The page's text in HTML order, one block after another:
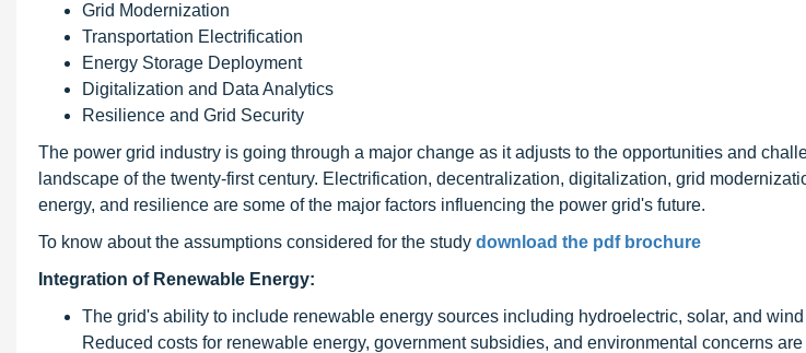
Grid Modernization
Transportation Electrification
Energy Storage Deployment
Digitalization and Data Analytics
Resilience and Grid Security
The power grid industry is going through a major change as it adjusts to the opportunities and
landscape of the twenty-first century. Electrification, decentralization, digitalization, grid
energy, and resilience are some of the major factors influencing the power grid's future.
To know about the assumptions considered for the study download the pdf brochure
Integration of Renewable Energy:
The grid's ability to include renewable energy sources including hydroelectric, solar, and
Reduced costs for renewable energy, government subsidies, and environmental concerns